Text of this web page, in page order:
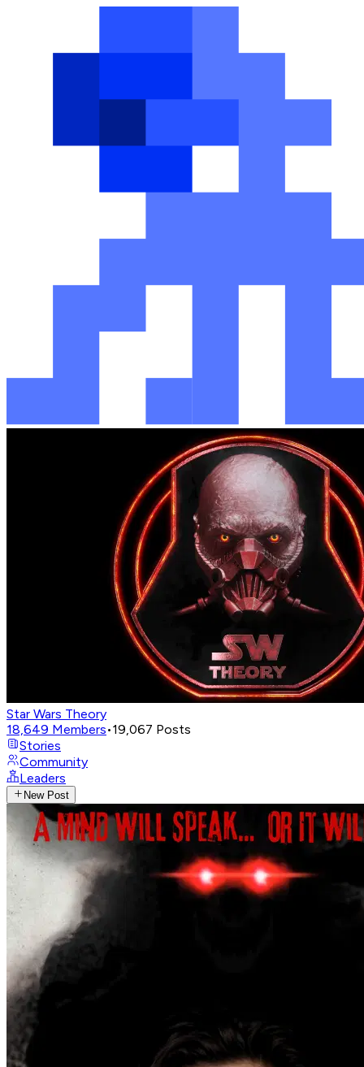
Star Wars Theory
18,649 Members•19,067 Posts
Stories
Community
Leaders
New Post